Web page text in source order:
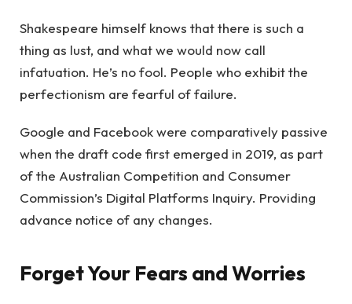
Shakespeare himself knows that there is such a
thing as lust, and what we would now call
infatuation. He’s no fool. People who exhibit the
perfectionism are fearful of failure.
Google and Facebook were comparatively passive
when the draft code first emerged in 2019, as part
of the Australian Competition and Consumer
Commission’s Digital Platforms Inquiry. Providing
advance notice of any changes.
Forget Your Fears and Worries